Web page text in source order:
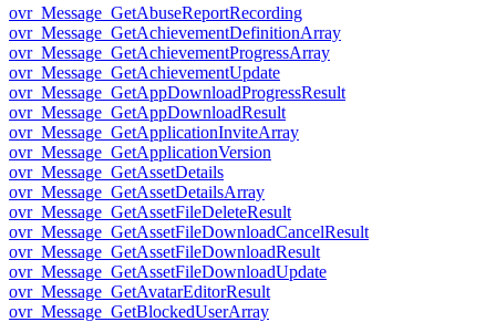
ovr_Message_GetAbuseReportRecording
ovr_Message_GetAchievementDefinitionArray
ovr_Message_GetAchievementProgressArray
ovr_Message_GetAchievementUpdate
ovr_Message_GetAppDownloadProgressResult
ovr_Message_GetAppDownloadResult
ovr_Message_GetApplicationInviteArray
ovr_Message_GetApplicationVersion
ovr_Message_GetAssetDetails
ovr_Message_GetAssetDetailsArray
ovr_Message_GetAssetFileDeleteResult
ovr_Message_GetAssetFileDownloadCancelResult
ovr_Message_GetAssetFileDownloadResult
ovr_Message_GetAssetFileDownloadUpdate
ovr_Message_GetAvatarEditorResult
ovr_Message_GetBlockedUserArray